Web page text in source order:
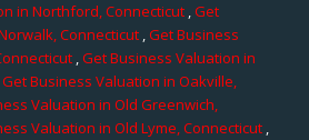
in Northford, Connecticut ,Get
Connecticut,Get Business
,Get Business Valuation in
Get Business Valuation in Oakville,
Valuation in Old Greenwich,
Valuation in Old Lyme, Connecticut,